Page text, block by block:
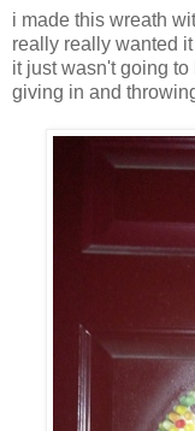
i made this wreath
really really wanted
it just wasn't going
giving in and